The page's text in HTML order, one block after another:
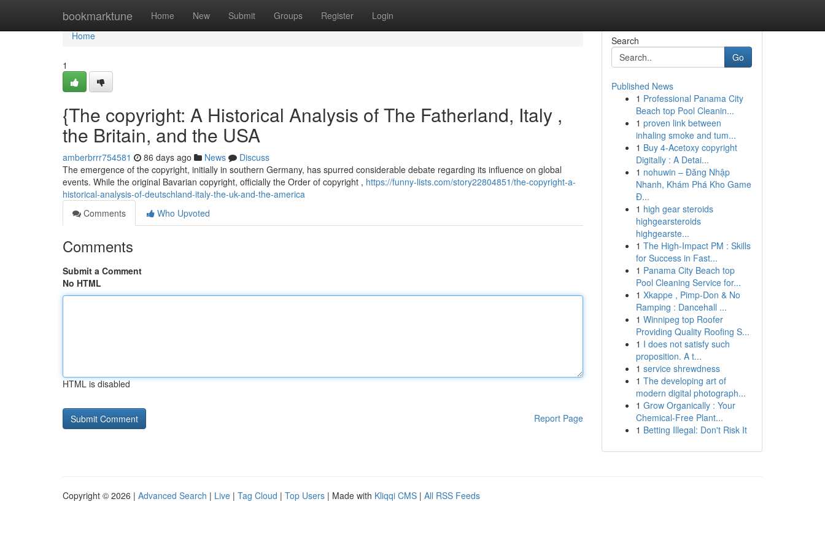
bookmarktune Home New Submit Groups Register Login
Home
Home
1
{The copyright: A Historical Analysis of The Fatherland, Italy ,
the Britain, and the USA
amberbrrr754581 86 days ago News
Discuss
The emergence of the copyright, initially in southern Germany, has spurred considerable debate regarding its influence on global
events. While the original Bavarian copyright, officially the Order of copyright , https://funny-lists.com/story22804851/the-copyright-a-
historical-analysis-of-deutschland-italy-the-uk-and-the-america
Comments
Who Upvoted
Comments
Submit a Comment
No HTML
HTML is disabled
Report Page
Search
Go
Published News
1 Professional Panama City
Beach top Pool Cleanin...
1 proven link between
inhaling smoke and tum...
1 Buy 4-Acetoxy copyright
Digitally : A Detai...
1 nohuwin – Đăng Nhập
Nhanh, Khám Phá Kho Game
Đ...
1 high gear steroids
highgearsteroids
highgearste...
1 The High-Impact PM : Skills
for Success in Fast...
1 Panama City Beach top
Pool Cleaning Service for...
1 Xkappe , Pimp-Don & No
Ramping : Dancehall ...
1 Winnipeg top Roofer
Providing Quality Roofing S...
1 I does not satisfy such
proposition. A t...
1 service shrewdness
1 The developing art of
modern digital photograph...
1 Grow Organically : Your
Chemical-Free Plant...
1 Betting Illegal: Don't Risk It
Copyright © 2026 | Advanced Search | Live | Tag Cloud | Top Users | Made with Kliqqi CMS | All RSS Feeds